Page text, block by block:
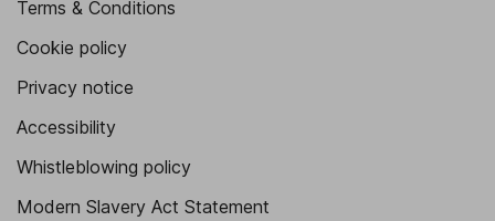
Terms & Conditions
Cookie policy
Privacy notice
Accessibility
Whistleblowing policy
Modern Slavery Act Statement